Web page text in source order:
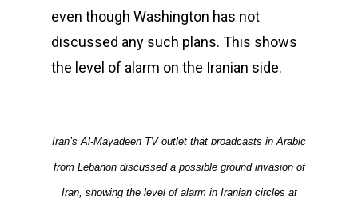
even though Washington has not
discussed any such plans. This shows
the level of alarm on the Iranian side.
Iran’s Al-Mayadeen TV outlet that broadcasts in Arabic
from Lebanon discussed a possible ground invasion of
Iran, showing the level of alarm in Iranian circles at